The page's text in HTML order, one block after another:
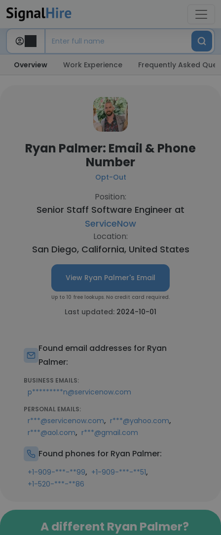
Overview Work Experience Frequently Asked
Ryan Palmer: Email & Phone
Number
Opt-Out
Position:
Senior Staff Software Engineer at
ServiceNow
Location:
San Diego, California, United States
View Ryan Palmer's Email
Up to 10 free lookups. No credit card required.
Last updated: 2024-10-01
Found email addresses for Ryan
Palmer:
BUSINESS EMAILS:
p*********n@servicenow.com
PERSONAL EMAILS:
r***@servicenow.com, r***@yahoo.com,
r***@aol.com, r***@gmail.com
Found phones for Ryan Palmer:
+1-909-***-**99, +1-909-***-**51,
+1-520-***-**86
A different Ryan Palmer?